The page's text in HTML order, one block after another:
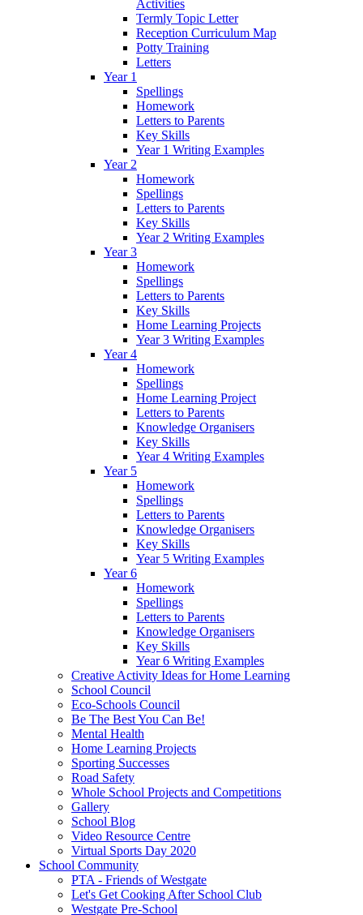
Activities
Termly Topic Letter
Reception Curriculum Map
Potty Training
Letters
Year 1
Spellings
Homework
Letters to Parents
Key Skills
Year 1 Writing Examples
Year 2
Homework
Spellings
Letters to Parents
Key Skills
Year 2 Writing Examples
Year 3
Homework
Spellings
Letters to Parents
Key Skills
Home Learning Projects
Year 3 Writing Examples
Year 4
Homework
Spellings
Home Learning Project
Letters to Parents
Knowledge Organisers
Key Skills
Year 4 Writing Examples
Year 5
Homework
Spellings
Letters to Parents
Knowledge Organisers
Key Skills
Year 5 Writing Examples
Year 6
Homework
Spellings
Letters to Parents
Knowledge Organisers
Key Skills
Year 6 Writing Examples
Creative Activity Ideas for Home Learning
School Council
Eco-Schools Council
Be The Best You Can Be!
Mental Health
Home Learning Projects
Sporting Successes
Road Safety
Whole School Projects and Competitions
Gallery
School Blog
Video Resource Centre
Virtual Sports Day 2020
School Community
PTA - Friends of Westgate
Let's Get Cooking After School Club
Westgate Pre-School